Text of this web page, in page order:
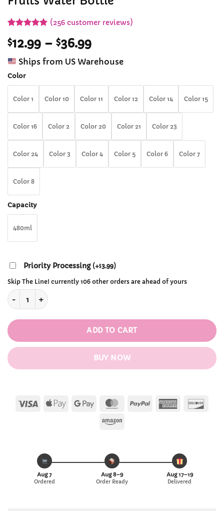
out of 5
based on
customer
ratings
(256customer reviews)
$12.99 – $36.99Price
range:
$12.99
Ships from US Warehouse
Color
Color 1 Color 10 Color 11 Color 12 Color 14 Color 15
Color 16 Color 2 Color 20 Color 21 Color 23
Color 24 Color 3 Color 4 Color 5 Color 6 Color 7
Color 8
Capacity
480ml
Priority Processing (+$3.99)
Skip The Line! currently 106 other orders are ahead of yours
Kawaii Plastic Banana/Strawberry/Avocado/Peach Fruits
ADD TO CART
BUY NOW
Visa
Apple Google
MasterCard
PayPal American
Amazon
Aug 7
Ordered
Aug 8–9
Order Ready
Aug 17–19
Delivered